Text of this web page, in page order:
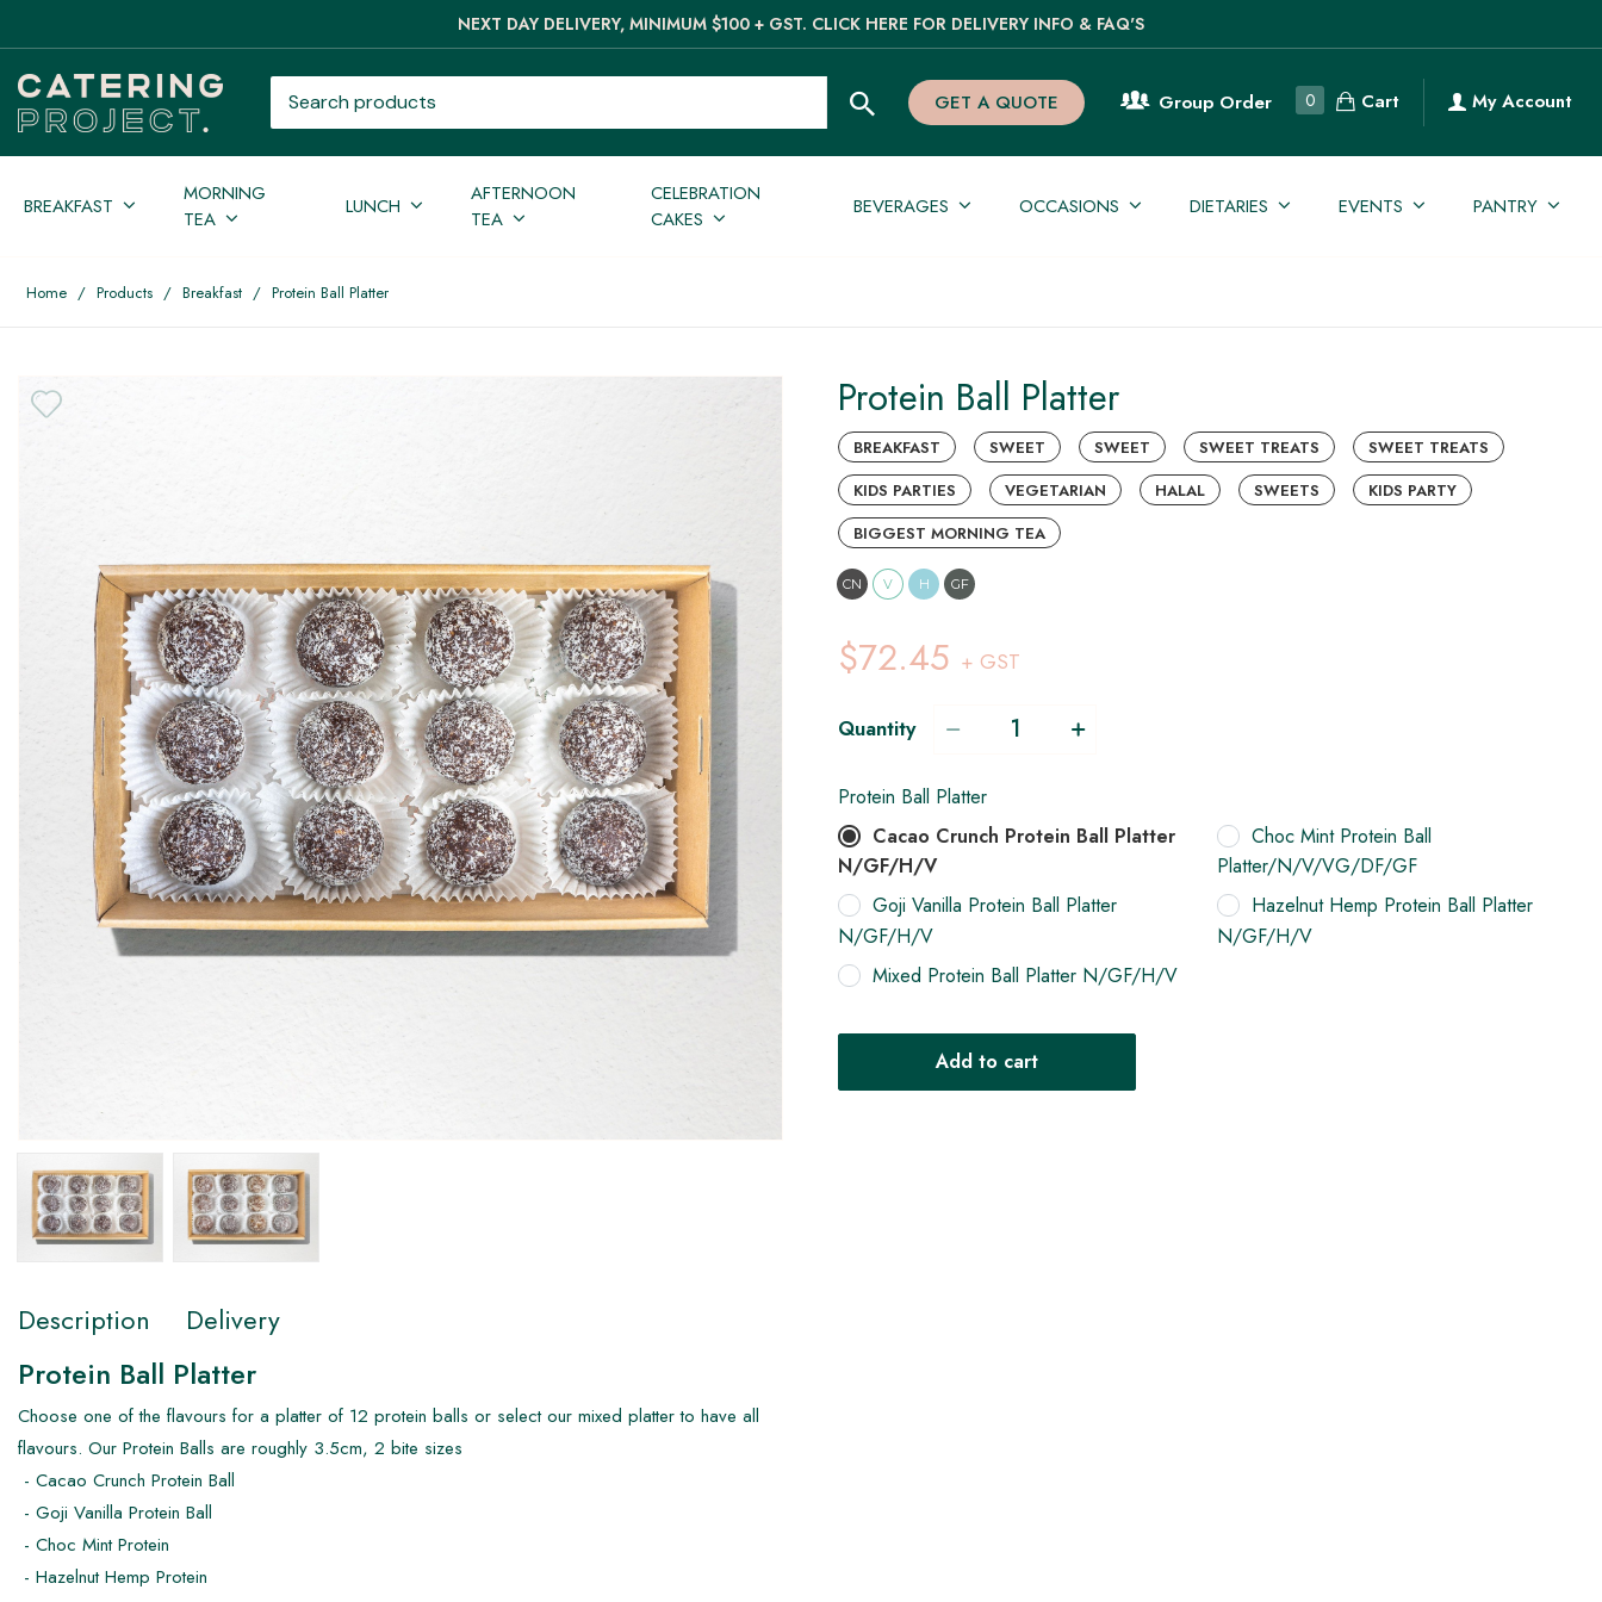
NEXT DAY DELIVERY, MINIMUM $100 + GST. CLICK HERE FOR DELIVERY INFO & FAQ'S
GET A QUOTE Group Order 0 Cart My Account
BREAKFAST
MORNING
TEA
LUNCH
AFTERNOON
TEA
CELEBRATION
CAKES
BEVERAGES OCCASIONS DIETARIES PANTRY
EVENTS
Home / Products / Breakfast / Protein Ball Platter
Description Delivery
Protein Ball Platter
Choose one of the flavours for a platter of 12 protein balls or select our mixed platter to have all
flavours. Our Protein Balls are roughly 3.5cm, 2 bite sizes
- Cacao Crunch Protein Ball
- Goji Vanilla Protein Ball
- Choc Mint Protein
- Hazelnut Hemp Protein
Protein Ball Platter
BREAKFAST SWEET SWEET SWEET TREATS
SWEET TREATS
KIDS PARTIES
VEGETARIAN HALAL SWEETS
KIDS PARTY
BIGGEST MORNING TEA
CN V H GF
$72.45 + GST
Quantity
Protein Ball Platter
Cacao Crunch Protein Ball Platter
N/GF/H/V
Choc Mint Protein Ball
Platter/N/V/VG/DF/GF
Goji Vanilla Protein Ball Platter
N/GF/H/V
Hazelnut Hemp Protein Ball Platter
N/GF/H/V
Mixed Protein Ball Platter N/GF/H/V
Add to cart